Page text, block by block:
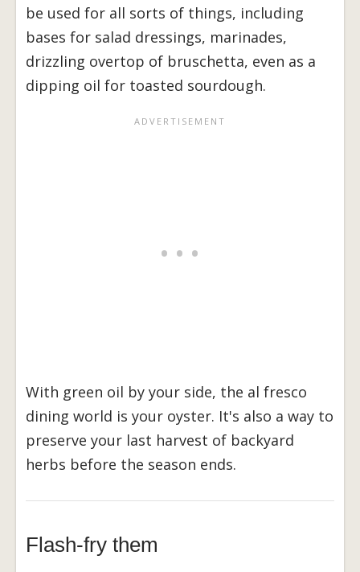
be used for all sorts of things, including
bases for salad dressings, marinades,
drizzling overtop of bruschetta, even as a
dipping oil for toasted sourdough.
With green oil by your side, the al fresco
dining world is your oyster. It's also a way to
preserve your last harvest of backyard
herbs before the season ends.
Flash-fry them